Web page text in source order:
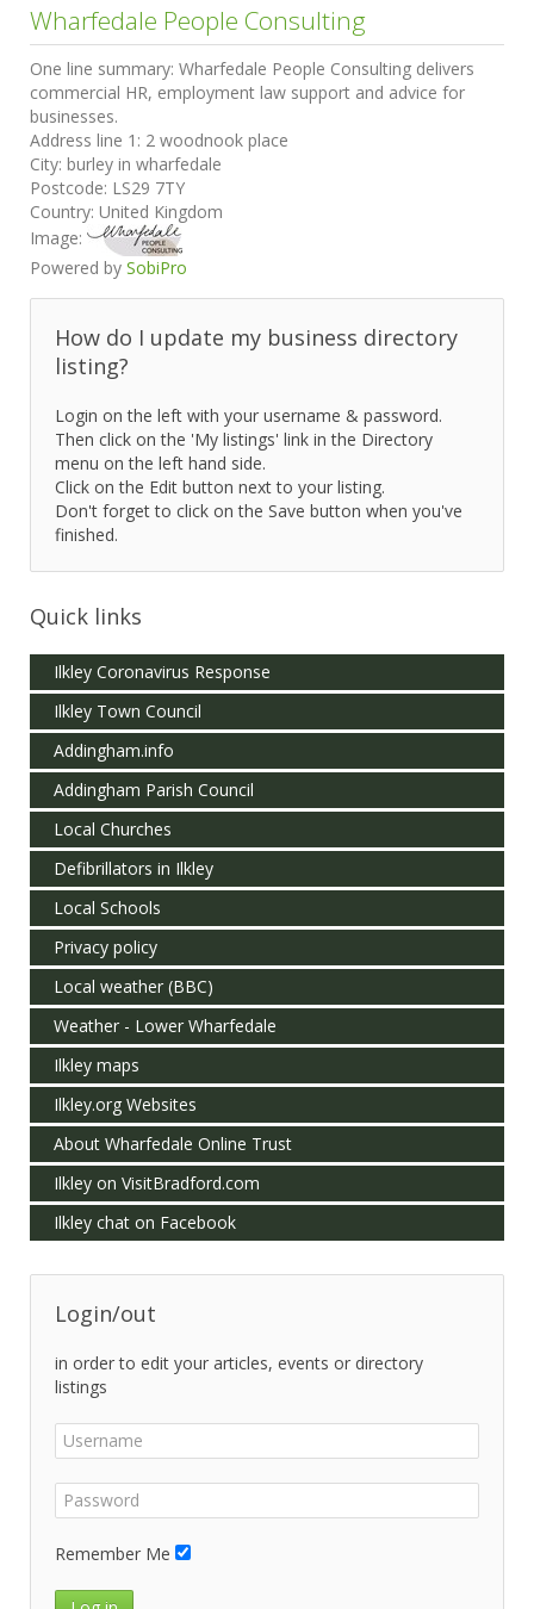
Wharfedale People Consulting
One line summary: Wharfedale People Consulting delivers
commercial HR, employment law support and advice for
businesses.
Address line 1: 2 woodnook place
City: burley in wharfedale
Postcode: LS29 7TY
Country: United Kingdom
Image:
Powered by SobiPro
How do I update my business directory
listing?
Login on the left with your username & password.
Then click on the 'My listings' link in the Directory
menu on the left hand side.
Click on the Edit button next to your listing.
Don't forget to click on the Save button when you've
finished.
Quick links
Ilkley Coronavirus Response
Ilkley Town Council
Addingham.info
Addingham Parish Council
Local Churches
Defibrillators in Ilkley
Local Schools
Privacy policy
Local weather (BBC)
Weather - Lower Wharfedale
Ilkley maps
Ilkley.org Websites
About Wharfedale Online Trust
Ilkley on VisitBradford.com
Ilkley chat on Facebook
Login/out
in order to edit your articles, events or directory
listings
Remember Me